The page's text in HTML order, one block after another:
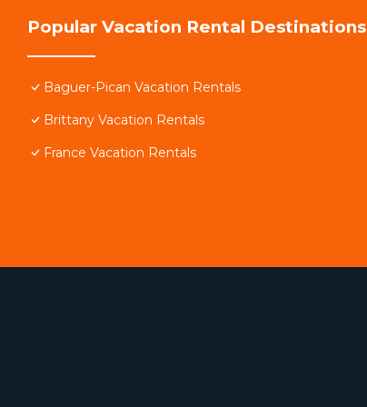
Popular Vacation Rental Destinations
Baguer-Pican Vacation Rentals
Brittany Vacation Rentals
France Vacation Rentals